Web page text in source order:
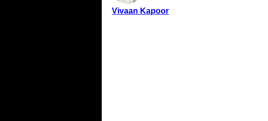
Vivaan Kapoor